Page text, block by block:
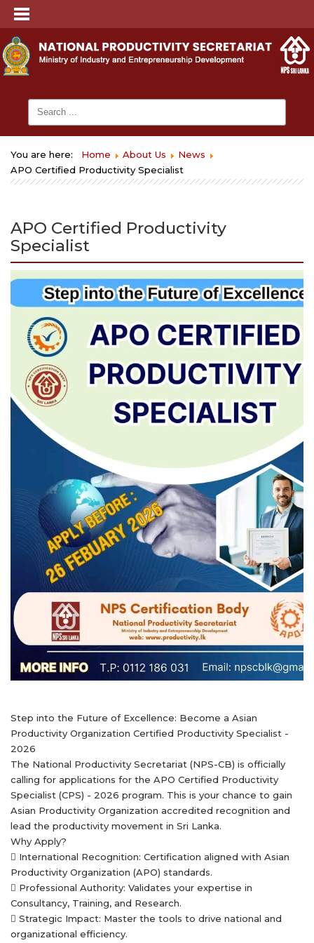
You are here: Home About Us
News
APO Certified Productivity Specialist
APO Certified Productivity
Specialist
Step into the Future of Excellence: Become a Asian
Productivity Organization Certified Productivity Specialist -
2026
The National Productivity Secretariat (NPS-CB) is officially
calling for applications for the APO Certified Productivity
Specialist (CPS) - 2026 program. This is your chance to gain
Asian Productivity Organization accredited recognition and
lead the productivity movement in Sri Lanka.
Why Apply?
 International Recognition: Certification aligned with Asian
Productivity Organization (APO) standards.
 Professional Authority: Validates your expertise in
Consultancy, Training, and Research.
 Strategic Impact: Master the tools to drive national and
organizational efficiency.